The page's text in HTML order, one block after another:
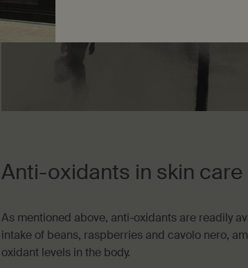
Anti-oxidants in skin care
As mentioned above, anti-oxidants are readily
intake of beans, raspberries and cavolo nero,
oxidant levels in the body.